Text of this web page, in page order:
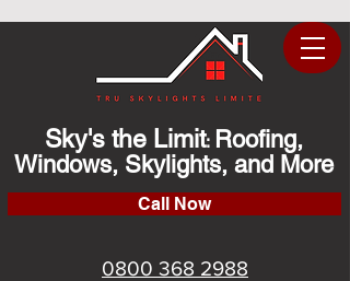
Sky's the Limit: Roofing,
Windows, Skylights, and More
Call Now
0800 368 2988